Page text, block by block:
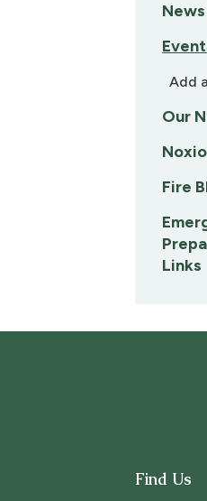
Add
Our
Fire
Links
Find Us